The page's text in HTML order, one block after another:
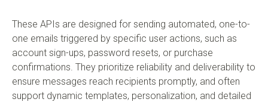
These APIs are designed for sending automated, one-to-
one emails triggered by specific user actions, such as
account sign-ups, password resets, or purchase
confirmations. They prioritize reliability and deliverability to
ensure messages reach recipients promptly, and often
support dynamic templates, personalization, and detailed